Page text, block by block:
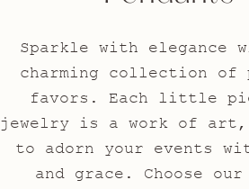
Sparkle with elegance
charming collection of
favors. Each little
jewelry is a work of art,
to adorn your events
and grace. Choose